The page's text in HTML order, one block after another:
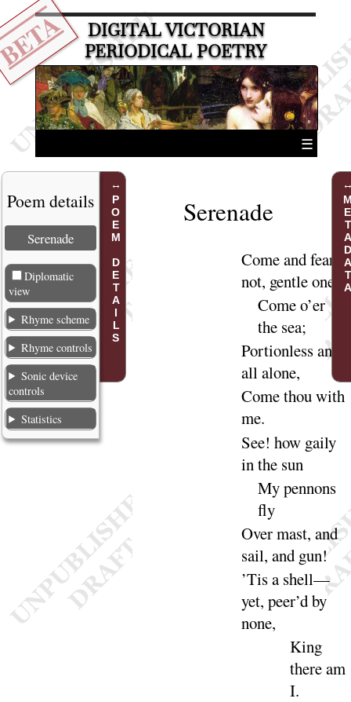
DIGITAL VICTORIAN
PERIODICAL POETRY
☰
POEM DETAILS
Poem details
Serenade
Diplomatic
view
Rhyme scheme
Rhyme controls
Sonic device
controls
Statistics
Serenade
Comeand fear
not, gentleone
Comeo’er
the sea;
Portionless and
all alone,
Come thou with
me.
See! how gaily
in the sun
My pennons
fly
Over mast, and
sail, and gun!
’Tis a shell—
yet, peer’d by
none,
King
there am
I.